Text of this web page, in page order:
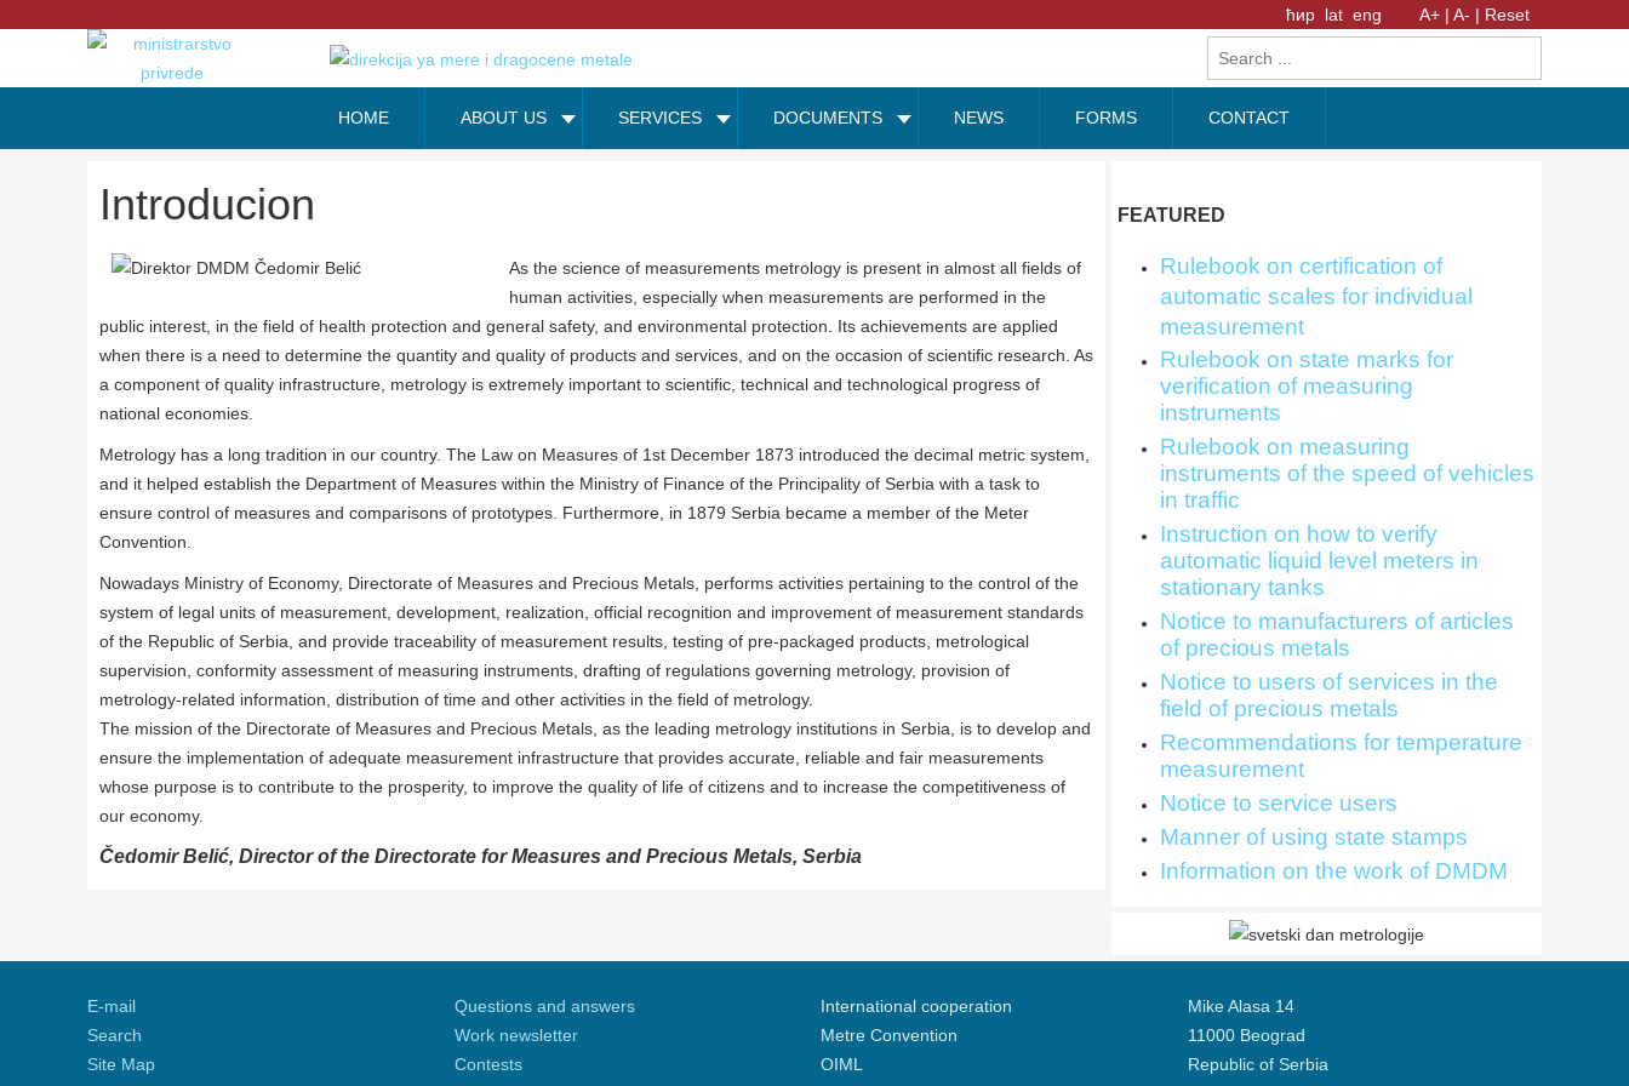
ћир lat eng A+ | A- | Reset
HOME ABOUT US SERVICES DOCUMENTS NEWS FORMS CONTACT
Introducion
As the science of measurements metrology is present in almost all fields of
human activities, especially when measurements are performed in the
public interest, in the field of health protection and general safety, and environmental protection. Its achievements are applied
when there is a need to determine the quantity and quality of products and services, and on the occasion of scientific research. As
a component of quality infrastructure, metrology is extremely important to scientific, technical and technological progress of
national economies.
Metrology has a long tradition in our country. The Law on Measures of 1st December 1873 introduced the decimal metric system,
and it helped establish the Department of Measures within the Ministry of Finance of the Principality of Serbia with a task to
ensure control of measures and comparisons of prototypes. Furthermore, in 1879 Serbia became a member of the Meter
Convention.
Nowadays Ministry of Economy, Directorate of Measures and Precious Metals, performs activities pertaining to the control of the
system of legal units of measurement, development, realization, official recognition and improvement of measurement standards
of the Republic of Serbia, and provide traceability of measurement results, testing of pre-packaged products, metrological
supervision, conformity assessment of measuring instruments, drafting of regulations governing metrology, provision of
metrology-related information, distribution of time and other activities in the field of metrology.
The mission of the Directorate of Measures and Precious Metals, as the leading metrology institutions in Serbia, is to develop and
ensure the implementation of adequate measurement infrastructure that provides accurate, reliable and fair measurements
whose purpose is to contribute to the prosperity, to improve the quality of life of citizens and to increase the competitiveness of
our economy.
Čedomir Belić, Director of the Directorate for Measures and Precious Metals, Serbia
FEATURED
Rulebook on certification of
automatic scales for individual
measurement
Rulebook on state marks for
verification of measuring
instruments
Rulebook on measuring
instruments of the speed of vehicles
in traffic
Instruction on how to verify
automatic liquid level meters in
stationary tanks
Notice to manufacturers of articles
of precious metals
Notice to users of services in the
field of precious metals
Recommendations for temperature
measurement
Notice to service users
Manner of using state stamps
Information on the work of DMDM
E-mail
Search
Site Map
Questions and answers
Work newsletter
Contests
International cooperation
Metre Convention
OIML
Mike Alasa 14
11000 Beograd
Republic of Serbia